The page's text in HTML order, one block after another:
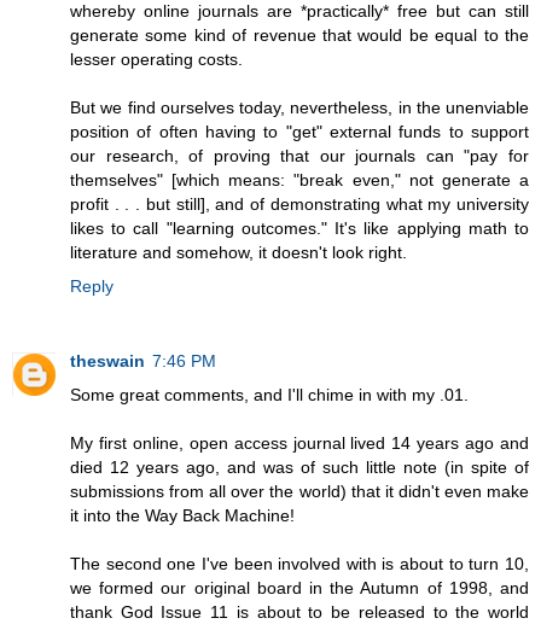
whereby online journals are *practically* free but can still
generate some kind of revenue that would be equal to the
lesser operating costs.
But we find ourselves today, nevertheless, in the unenviable
position of often having to "get" external funds to support
our research, of proving that our journals can "pay for
themselves" [which means: "break even," not generate a
profit . . . but still], and of demonstrating what my university
likes to call "learning outcomes." It's like applying math to
literature and somehow, it doesn't look right.
Reply
theswain 7:46 PM
Some great comments, and I'll chime in with my .01.
My first online, open access journal lived 14 years ago and
died 12 years ago, and was of such little note (in spite of
submissions from all over the world) that it didn't even make
it into the Way Back Machine!
The second one I've been involved with is about to turn 10,
we formed our original board in the Autumn of 1998, and
thank God Issue 11 is about to be released to the world